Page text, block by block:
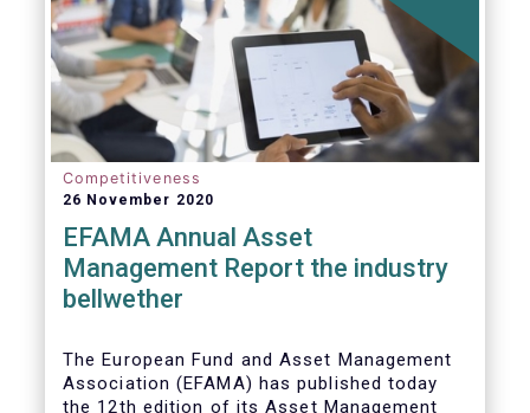
Competitiveness
26 November 2020
EFAMA Annual Asset
Management Report the industry
bellwether
The European Fund and Asset Management
Association (EFAMA) has published today
the 12th edition of its Asset Management